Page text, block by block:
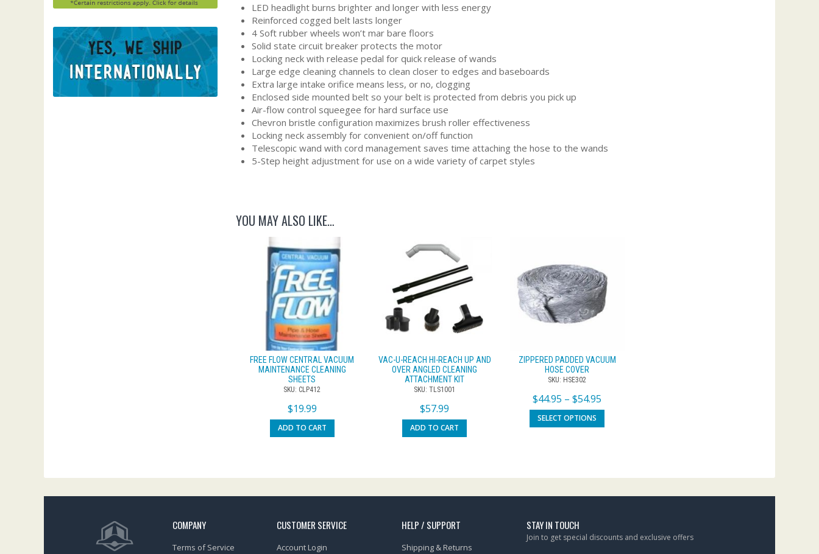
LED headlight burns brighter and longer with less energy
Reinforced cogged belt lasts longer
4 Soft rubber wheels won’t mar bare floors
Solid state circuit breaker protects the motor
Locking neck with release pedal for quick release of wands
Large edge cleaning channels to clean closer to edges and baseboards
Extra large intake orifice means less, or no, clogging
Enclosed side mounted belt so your belt is protected from debris you pick up
Air-flow control squeegee for hard surface use
Chevron bristle configuration maximizes brush roller effectiveness
Locking neck assembly for convenient on/off function
Telescopic wand with cord management saves time attaching the hose to the wands
5-Step height adjustment for use on a wide variety of carpet styles
YOU MAY ALSO LIKE…
FREE FLOW CENTRAL VACUUM
MAINTENANCE CLEANING
SHEETS
SKU: CLP412
$19.99
ADD TO CART
VAC-U-REACH HI-REACH UP AND
OVER ANGLED CLEANING
ATTACHMENT KIT
SKU: TLS1001
$57.99
ADD TO CART
ZIPPERED PADDED VACUUM
HOSE COVER
SKU: HSE302
$44.95 –$54.95
SELECT OPTIONS
COMPANY
Terms of Service
CUSTOMER SERVICE
Account Login
HELP / SUPPORT
Shipping & Returns
STAY IN TOUCH
Join to get special discounts and exclusive offers